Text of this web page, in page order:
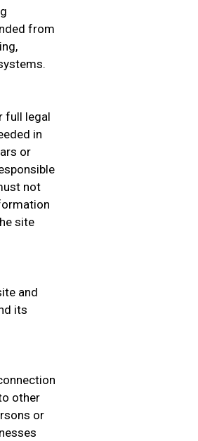
from
full legal
in
or
not
site
and
its
other
or